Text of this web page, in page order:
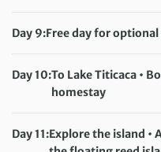
Meals included:
Day 9:Free day for
Meals included:
Day 10:To Lake Titicaca •
homestay
Meals included:
Day 11:Explore the island